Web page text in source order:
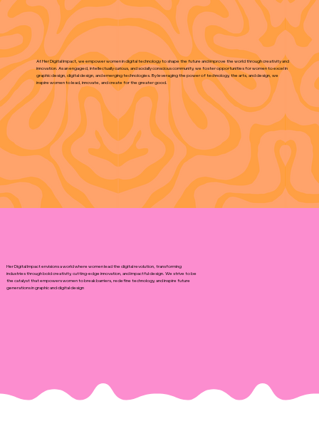
At Her Digital Impact, we empower women in digital technology to shape the future and improve the world through creativity and
innovation. As an engaged, intellectually curious, and socially conscious community, we foster opportunities for women to excel in
graphic design, digital design, and emerging technologies. By leveraging the power of technology, the arts, and design, we
inspire women to lead, innovate, and create for the greater good.
Her Digital Impact envisions a world where women lead the digital revolution, transforming
industries through bold creativity, cutting-edge innovation, and impactful design. We strive to be
the catalyst that empowers women to break barriers, redefine technology, and inspire future
generations in graphic and digital design